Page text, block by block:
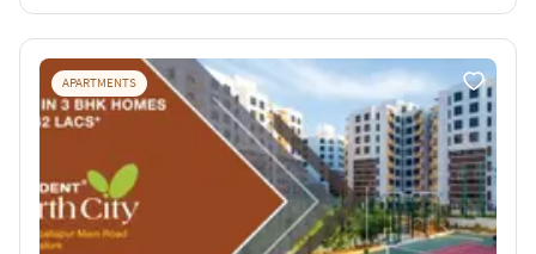
APARTMENTS